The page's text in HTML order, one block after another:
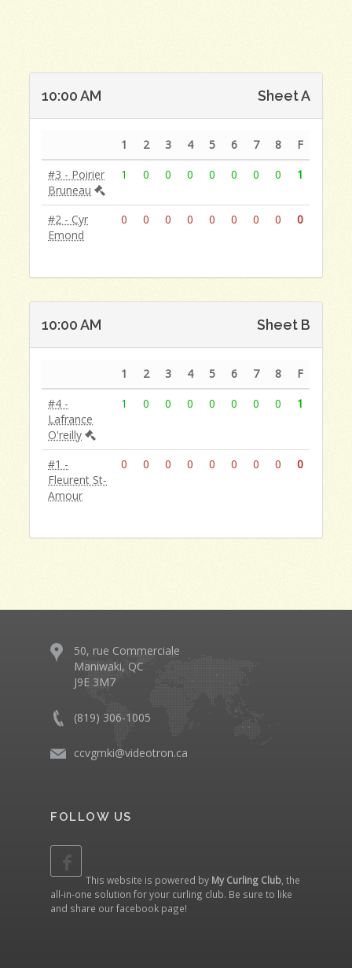
10:00 AM Sheet A
1 2 3 4 5 6 7 8
F
#3 - Poirier
Bruneau
1 0 0 0 0 0 0 0 1
#2 - Cyr
Emond
0 0 0 0 0 0 0 0 0
10:00 AM Sheet B
1 2 3 4 5 6 7 8
F
#4 -
Lafrance
O'reilly
1 0 0 0 0 0 0 0 1
#1 -
Fleurent St-
Amour
0 0 0 0 0 0 0 0 0
50, rue Commerciale
Maniwaki, QC
J9E 3M7
(819) 306-1005
ccvgmki@videotron.ca
FOLLOW US
This website is powered by My Curling Club , the
all-in-one solution for your curling club. Be sure to like
and share ourfacebook page!